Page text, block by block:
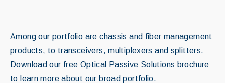
Among our portfolio are chassis and fiber management
products, to transceivers, multiplexers and splitters.
Download our free Optical Passive Solutions brochure
to learn more about our broad portfolio.